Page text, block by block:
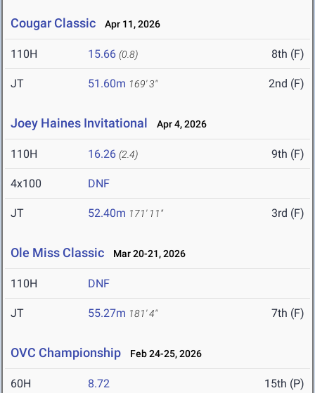
Cougar Classic Apr 11, 2026
110H 15.66 (0.8) 8th (F)
JT 51.60m 169' 3" 2nd (F)
Joey Haines Invitational Apr 4, 2026
110H 16.26 (2.4) 9th (F)
4x100 DNF
JT 52.40m 171' 11" 3rd (F)
Ole Miss Classic Mar 20-21, 2026
110H DNF
JT 55.27m 181' 4" 7th (F)
OVC Championship Feb 24-25, 2026
60H 8.72 15th (P)